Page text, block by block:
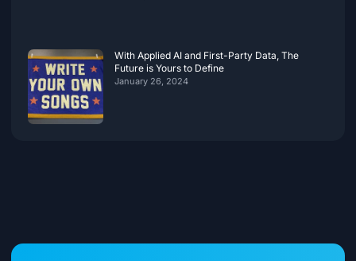
With Applied AI and First-Party Data, The
Future is Yours to Define
January 26, 2024